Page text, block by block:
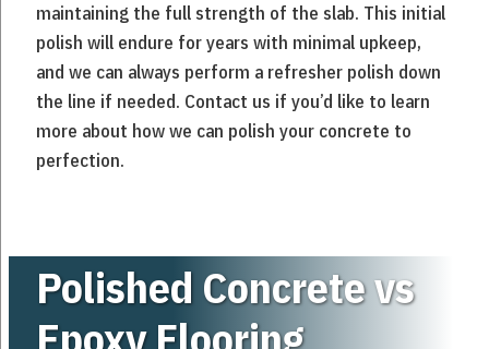
maintaining the full strength of the slab. This initial
polish will endure for years with minimal upkeep,
and we can always perform a refresher polish down
the line if needed. Contact us if you’d like to learn
more about how we can polish your concrete to
perfection.
Polished Concrete vs